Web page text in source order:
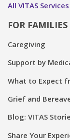
All VITAS Services
FOR
Caregiving
Support by
What to Expect
Grief and
Blog: VITAS
Share Your